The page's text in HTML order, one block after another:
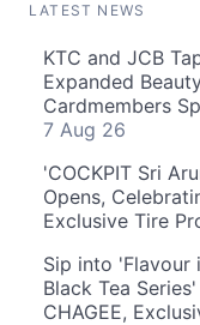
LATEST NEWS
KTC and JCB
Expanded
Cardmembers
7 Aug 26
'COCKPIT Sri
Opens,
Exclusive Tire
Sip into 'Flavour
Black Tea
CHAGEE,